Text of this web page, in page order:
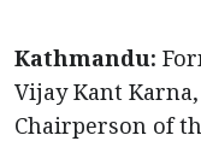
Kathmandu:
Vijay Kant
Chairperson of